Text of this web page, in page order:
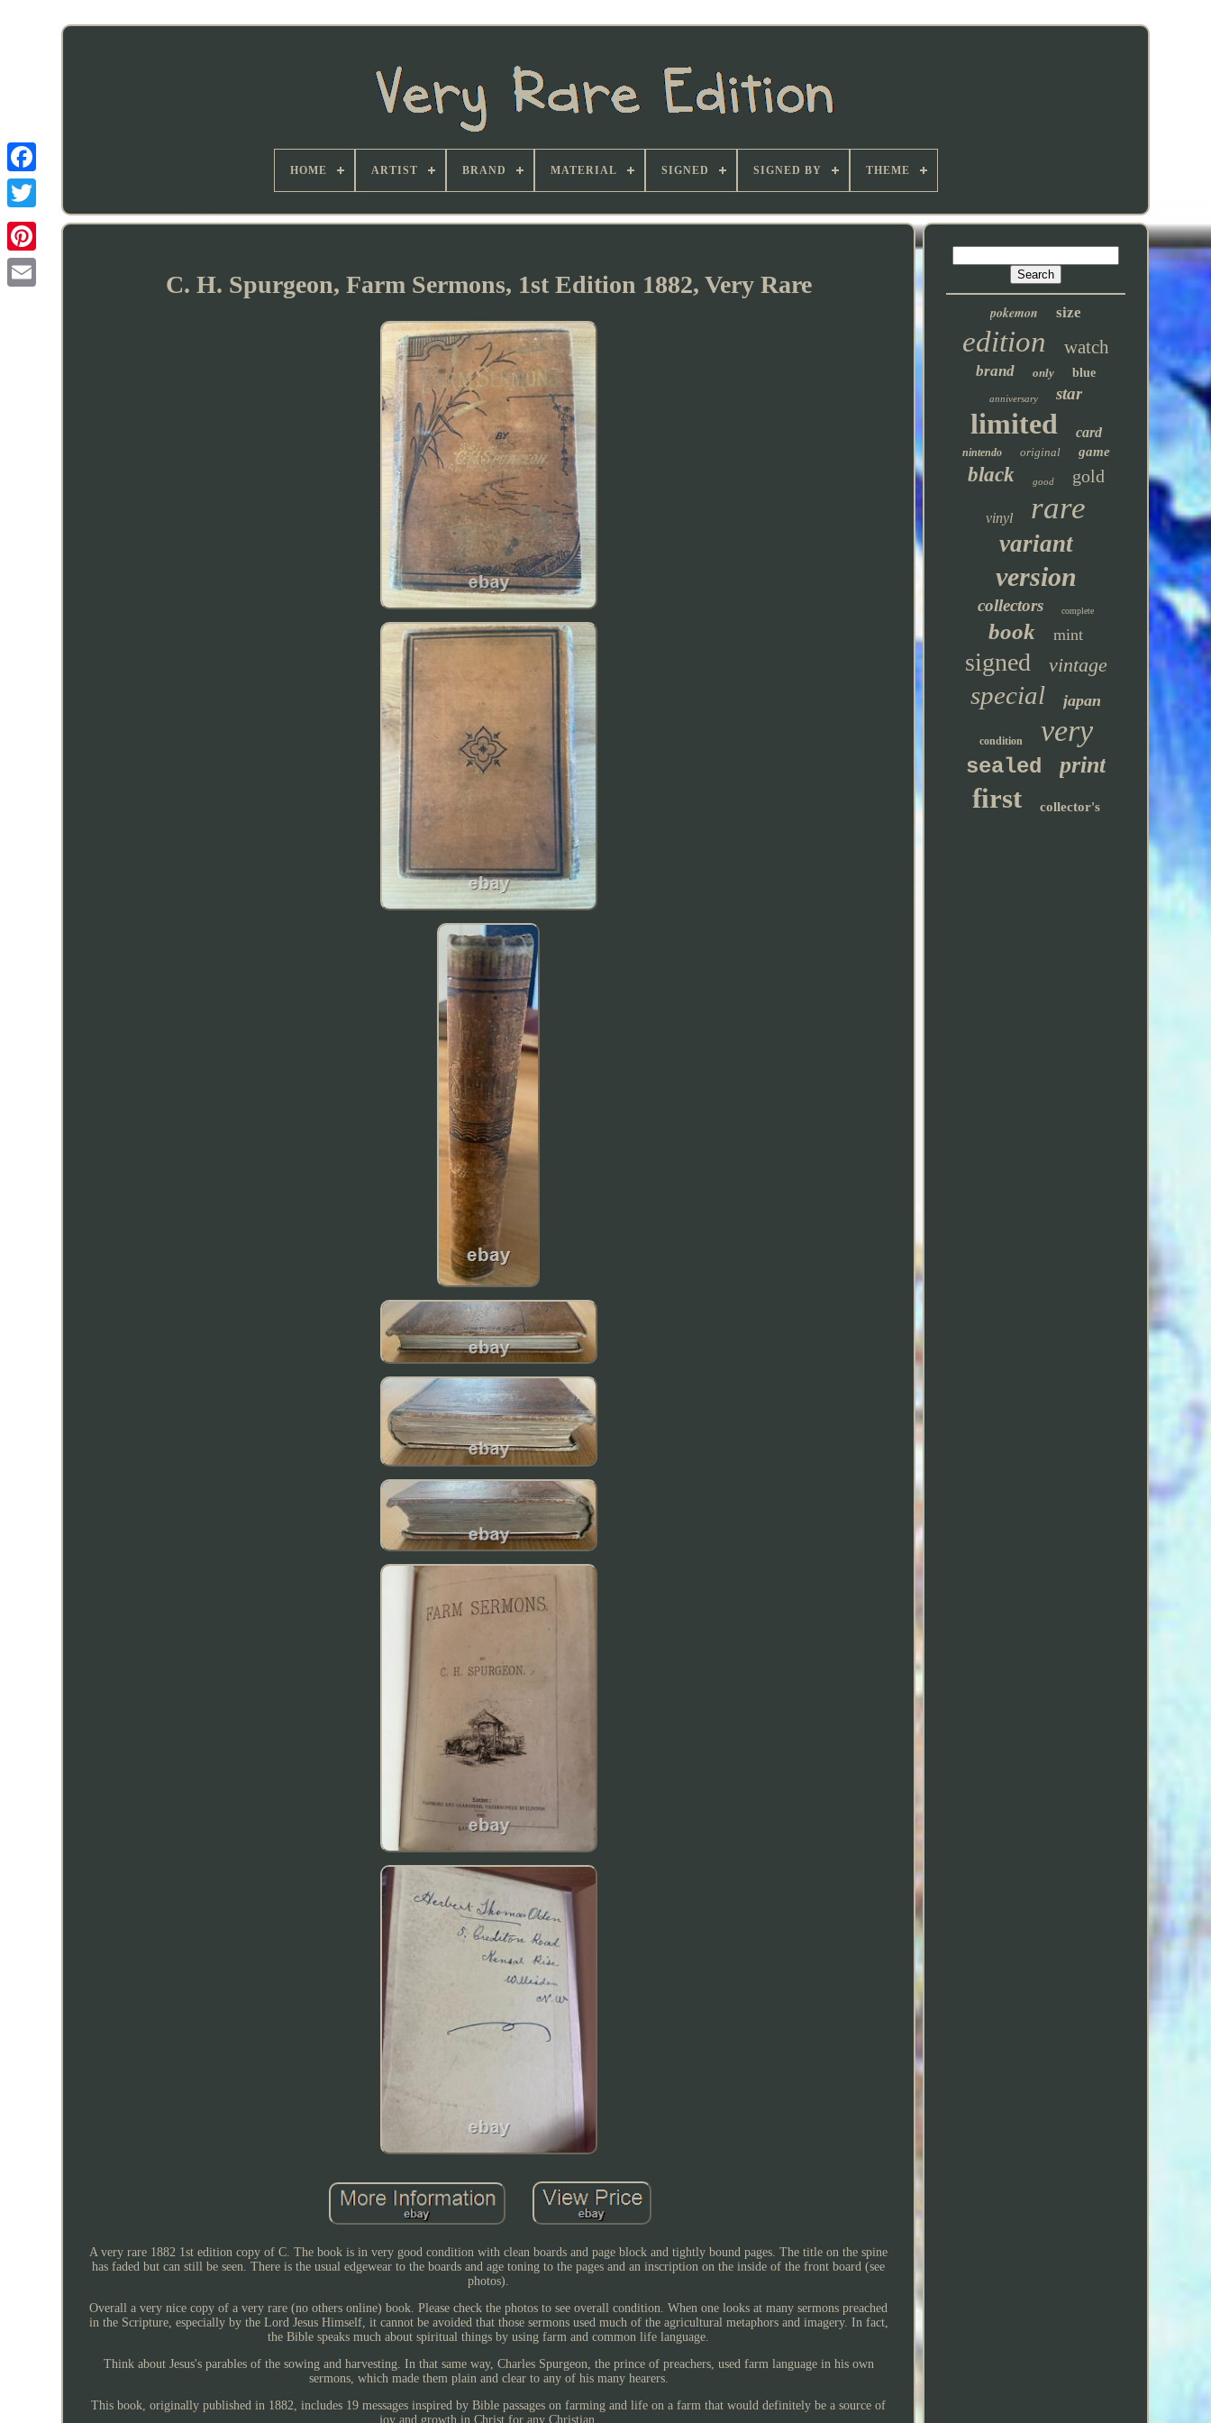
HOME ARTIST BRAND MATERIAL SIGNED SIGNED BY THEME
C. H. Spurgeon, Farm Sermons, 1st Edition 1882, Very Rare
A very rare 1882 1st edition copy of C. The book is in very good condition with clean boards and page block and tightly bound pages. The title on the spine
has faded but can still be seen. There is the usual edgewear to the boards and age toning to the pages and an inscription on the inside of the front board (see
photos).
Overall a very nice copy of a very rare (no others online) book. Please check the photos to see overall condition. When one looks at many sermons preached
in the Scripture, especially by the Lord Jesus Himself, it cannot be avoided that those sermons used much of the agricultural metaphors and imagery. In fact,
the Bible speaks much about spiritual things by using farm and common life language.
Think about Jesus's parables of the sowing and harvesting. In that same way, Charles Spurgeon, the prince of preachers, used farm language in his own
sermons, which made them plain and clear to any of his many hearers.
This book, originally published in 1882, includes 19 messages inspired by Bible passages on farming and life on a farm that would definitely be a source of
joy and growth in Christ for any Christian.
pokemon size
edition watch
brand only blue
anniversary star
limited card
nintendo original game
black good gold
vinyl rare
variant
version
collectors complete
book mint
signed vintage
special japan
condition very
sealed print
first collector's